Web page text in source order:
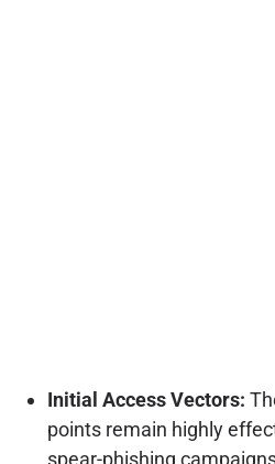
Initial Access Vectors:
points remain highly
spear-phishing